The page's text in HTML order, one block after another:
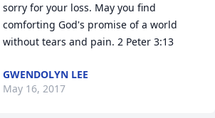
sorry for your loss. May you find
comforting God's promise of a world
without tears and pain. 2 Peter 3:13
GWENDOLYN LEE
May 16, 2017